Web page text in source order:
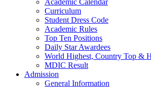
Academic Calendar
Curriculum
Student Dress Code
Academic Rules
Top Ten Positions
Daily Star Awardees
World Highest, Country Top &
MDIC Result
Admission
General Information